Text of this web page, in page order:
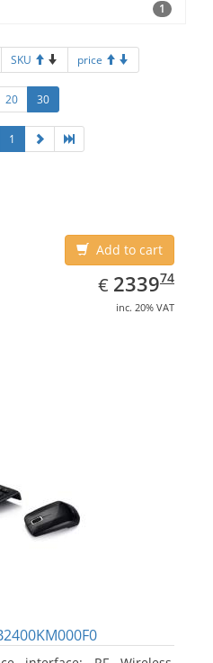
1
SKU price
20 30
1
Add to cart
€ EUR
2339.74
233974
inc. 20% VAT